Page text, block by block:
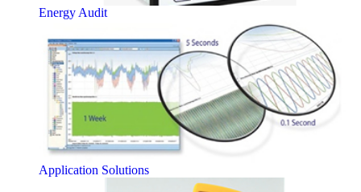
Energy Audit
Application Solutions